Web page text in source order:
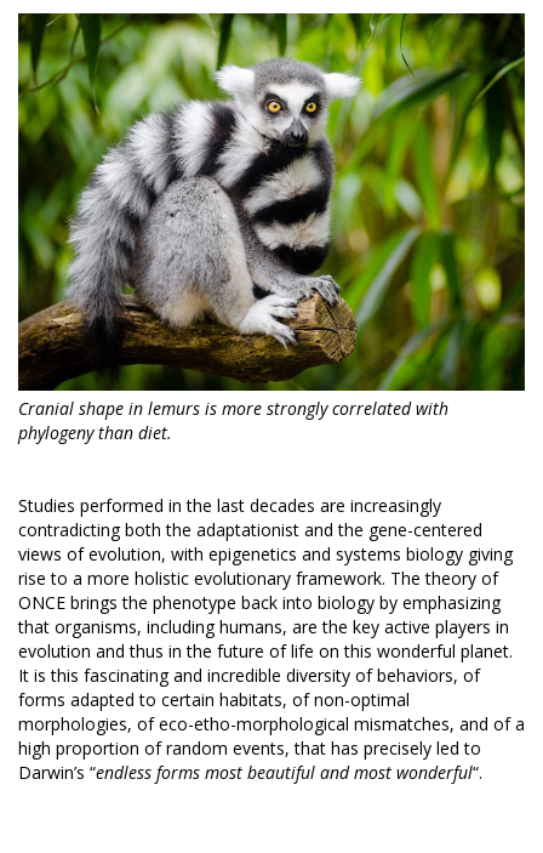
Cranial shape in lemurs is more strongly correlated with
phylogeny than diet.
Studies performed in the last decades are increasingly
contradicting both the adaptationist and the gene-centered
views of evolution, with epigenetics and systems biology giving
rise to a more holistic evolutionary framework. The theory of
ONCE brings the phenotype back into biology by emphasizing
that organisms, including humans, are the key active players in
evolution and thus in the future of life on this wonderful planet.
It is this fascinating and incredible diversity of behaviors, of
forms adapted to certain habitats, of non-optimal
morphologies, of eco-etho-morphological mismatches, and of a
high proportion of random events, that has precisely led to
Darwin’s “endless forms most beautiful and most wonderful“.